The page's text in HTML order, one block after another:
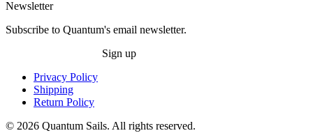
Newsletter
Subscribe to Quantum's email newsletter.
Sign up
Privacy Policy
Shipping
Return Policy
© 2026 Quantum Sails. All rights reserved.